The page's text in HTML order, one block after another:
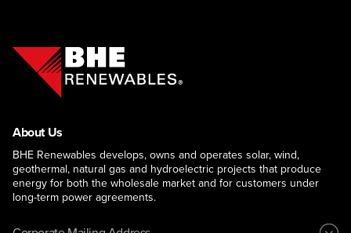
About Us
BHE Renewables develops, owns and operates solar, wind,
geothermal, natural gas and hydroelectric projects that produce
energy for both the wholesale market and for customers under
long-term power agreements.